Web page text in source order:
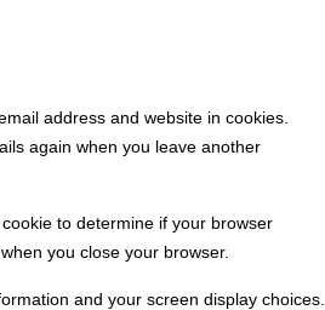
address and website in cookies.
again when you leave another
to determine if your browser
you close your browser.
and your screen display choices.